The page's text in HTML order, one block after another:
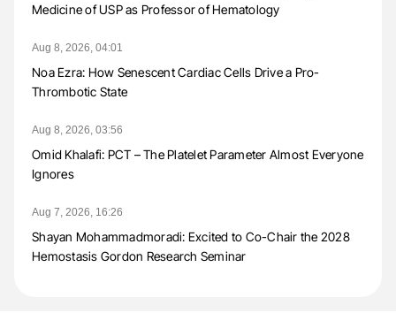
Medicine of USP as Professor of Hematology
Aug 8, 2026, 04:01
Noa Ezra: How Senescent Cardiac Cells Drive a Pro-
Thrombotic State
Aug 8, 2026, 03:56
Omid Khalafi: PCT – The Platelet Parameter Almost Everyone
Ignores
Aug 7, 2026, 16:26
Shayan Mohammadmoradi: Excited to Co-Chair the 2028
Hemostasis Gordon Research Seminar